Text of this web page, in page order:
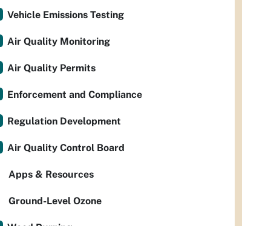
Vehicle Emissions Testing
Air Quality Monitoring
Air Quality Permits
Enforcement and Compliance
Regulation Development
Air Quality Control Board
Apps & Resources
Ground-Level Ozone